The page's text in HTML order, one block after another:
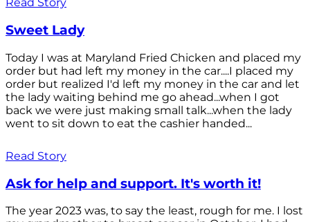
Read Story
Sweet Lady
Today I was at Maryland Fried Chicken and placed my
order but had left my money in the car....I placed my
order but realized I'd left my money in the car and let
the lady waiting behind me go ahead...when I got
back we were just making small talk...when the lady
went to sit down to eat the cashier handed...
Read Story
Ask for help and support. It's worth it!
The year 2023 was, to say the least, rough for me. I lost